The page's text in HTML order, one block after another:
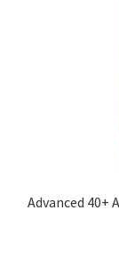
Advanced 40+